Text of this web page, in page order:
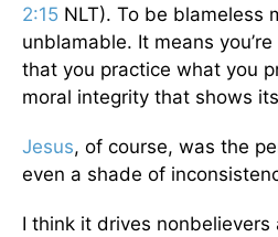
2:15 NLT). To be blameless
unblamable. It means
that you practice what you
moral integrity that shows
Jesus, of course, was the
even a shade of
I think it drives